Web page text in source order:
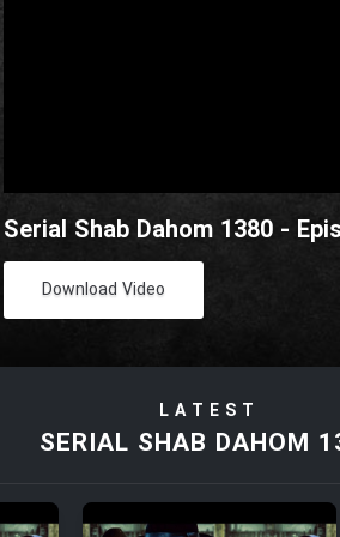
Serial Shab Dahom 1380 -
Download Video
LATEST
SERIAL SHAB DAHOM